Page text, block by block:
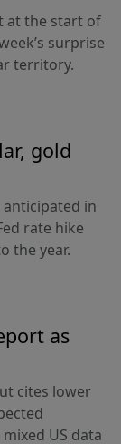
at the start of
surprise
territory.
gold
in
rate hike
the year.
as
cites lower
US data